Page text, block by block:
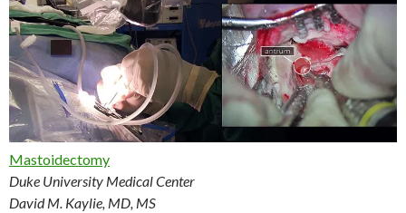
Mastoidectomy
Duke University Medical Center
David M. Kaylie, MD, MS